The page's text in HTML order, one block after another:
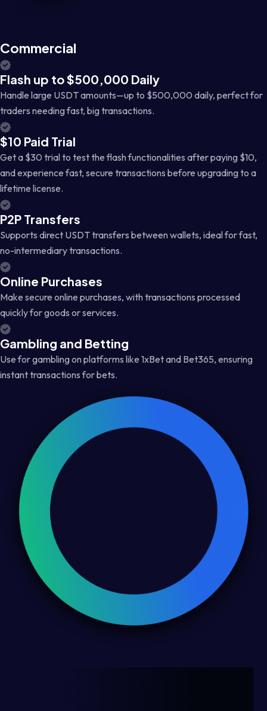
Commercial
Flash up to $500,000 Daily
Handle large USDT amounts—up to $500,000 daily, perfect for
traders needing fast, big transactions.
$10 Paid Trial
Get a $30 trial to test the flash functionalities after paying $10,
and experience fast, secure transactions before upgrading to a
lifetime license.
P2P Transfers
Supports direct USDT transfers between wallets, ideal for fast,
no-intermediary transactions.
Online Purchases
Make secure online purchases, with transactions processed
quickly for goods or services.
Gambling and Betting
Use for gambling on platforms like 1xBet and Bet365, ensuring
instant transactions for bets.